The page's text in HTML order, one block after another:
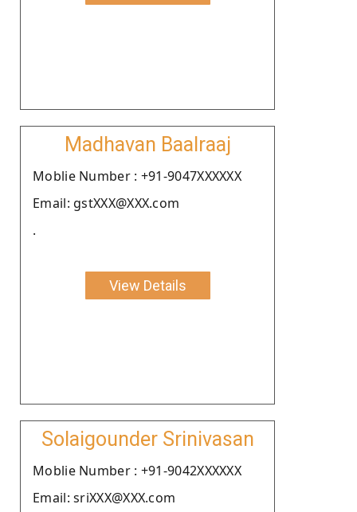
Madhavan Baalraaj
Moblie Number : +91-9047XXXXXX
Email: gstXXX@XXX.com
.
View Details
Solaigounder Srinivasan
Moblie Number : +91-9042XXXXXX
Email: sriXXX@XXX.com